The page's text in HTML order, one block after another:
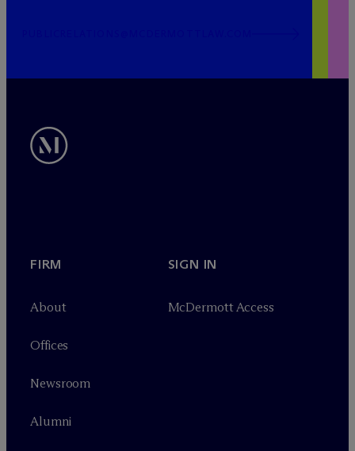
FIRM
About
Offices
Newsroom
Alumni
SIGN IN
McDermott Access